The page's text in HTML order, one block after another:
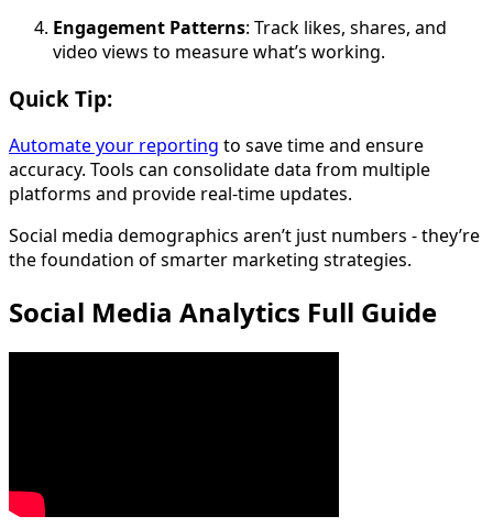
Engagement Patterns: Track likes, shares, and
video views to measure what’s working.
Quick Tip:
Automate your reporting to save time and ensure
accuracy. Tools can consolidate data from multiple
platforms and provide real-time updates.
Social media demographics aren’t just numbers - they’re
the foundation of smarter marketing strategies.
Social Media Analytics Full Guide